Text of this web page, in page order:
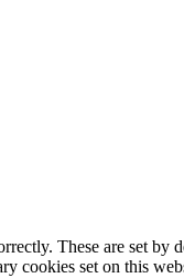
These are set
cookies set on this